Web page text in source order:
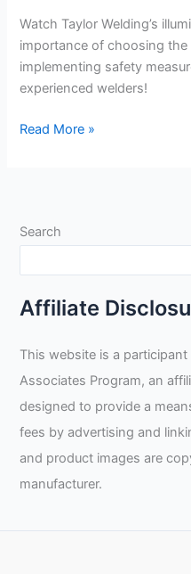
Watch Taylor Welding’s
importance of choosing
implementing safety
experienced welders!
Taylor
Welding
Choice
and
Importance
Safety
Measures
Read More »
Search
Affiliate
This website is a
Associates Program, an
designed to provide a
fees by advertising and
and product images are
manufacturer.